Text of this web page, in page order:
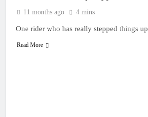
11 months ago 4 mins
One rider who has really stepped things
Read More